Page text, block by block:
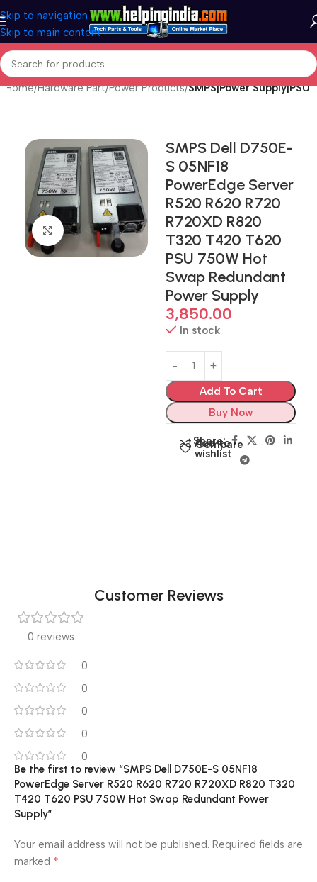
Skip to navigation
Skip to main content
Home Hardware Part Power Products SMPS|Power Supply|PSU
Click to enlarge
SMPS Dell D750E-
S 05NF18
PowerEdge Server
R520 R620 R720
R720XD R820
T320 T420 T620
PSU 750W Hot
Swap Redundant
Power Supply
3,850.00
In stock
Add To Cart
Buy Now
Compare
Add to
wishlist
Share:
Customer Reviews
0 reviews
0
0
0
0
0
Be the first to review “SMPS Dell D750E-S 05NF18
PowerEdge Server R520 R620 R720 R720XD R820 T320
T420 T620 PSU 750W Hot Swap Redundant Power
Supply”
Your email address will not be published. Required fields are
marked *